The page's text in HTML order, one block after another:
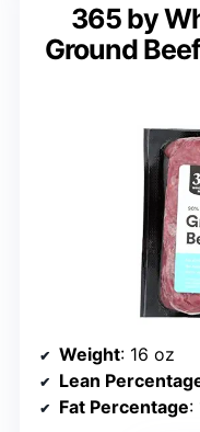
365 by
Ground
Weight: 16 oz
Lean
Fat Percentage: